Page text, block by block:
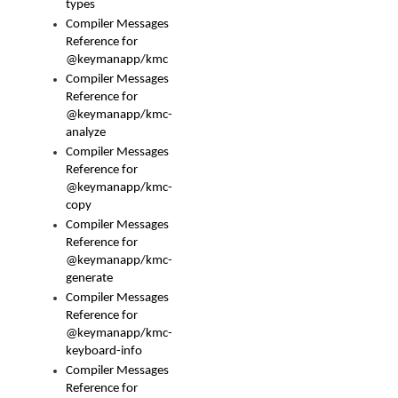
types
Compiler Messages
Reference for
@keymanapp/kmc
Compiler Messages
Reference for
@keymanapp/kmc-
analyze
Compiler Messages
Reference for
@keymanapp/kmc-
copy
Compiler Messages
Reference for
@keymanapp/kmc-
generate
Compiler Messages
Reference for
@keymanapp/kmc-
keyboard-info
Compiler Messages
Reference for